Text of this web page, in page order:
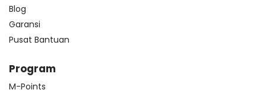
Blog
Garansi
Pusat Bantuan
Program
M-Points